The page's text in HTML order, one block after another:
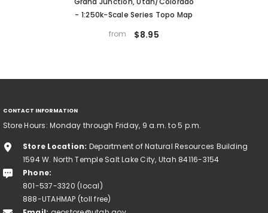
- 1:250k-Scale Series Topo Map
from
$8.95
CONTACT INFORMATION
Store Hours: Monday through Friday, 9 a.m. to 5 p.m.
Store Location: Department of Natural Resources Building
1594 W. North Temple Salt Lake City, Utah 84116-3154
Phone:
801-537-3320 (local)
888-UTAHMAP (toll free)